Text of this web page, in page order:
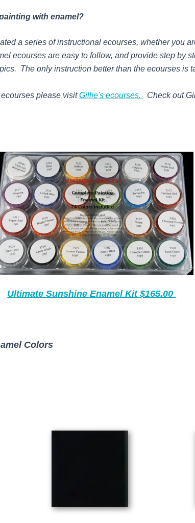
with enamel?
a series of instructional ecourses, whether you
ecourses are easy to follow, and provide step by
The only instruction better than the ecourses is
please visitGillie's ecourses. Check out
Ultimate Sunshine Enamel Kit $165.00
Colors